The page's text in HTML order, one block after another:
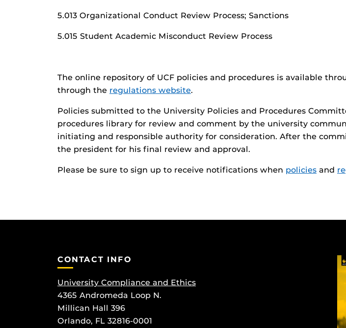
5.013 Organizational Conduct Review Process; Sanctions
5.015 Student Academic Misconduct Review Process
The online repository of UCF policies and procedures is available
through the regulations website.
Policies submitted to the University Policies and Procedures
procedures library for review and comment by the university
initiating and responsible authority for consideration. After the
the president for his final review and approval.
Please be sure to sign up to receive notifications when policies and
CONTACT INFO
University Compliance and Ethics
4365 Andromeda Loop N.
Millican Hall 396
Orlando, FL 32816-0001